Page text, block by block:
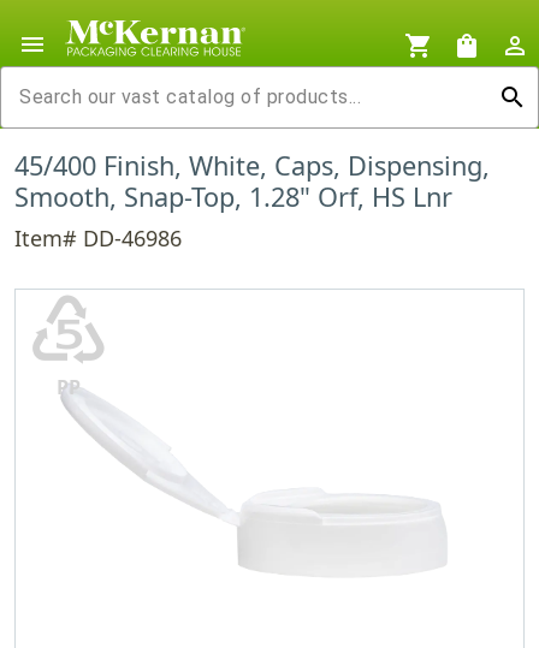
menu shopping_cart shopping_bag
person_outline
search
45/400 Finish, White, Caps, Dispensing,
Smooth, Snap-Top, 1.28" Orf, HS Lnr
Item# DD-46986
♷
PP